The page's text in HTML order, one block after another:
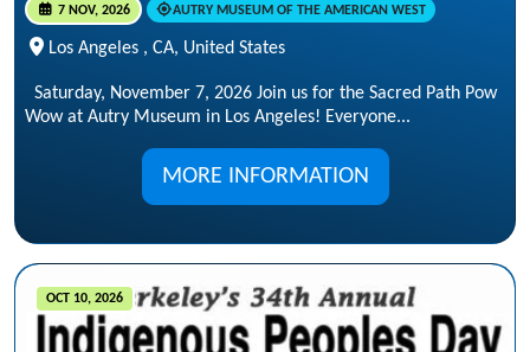
7 NOV, 2026 AUTRY MUSEUM OF THE AMERICAN WEST
Los Angeles , CA, United States
Saturday, November 7, 2026 Join us for the Sacred Path Pow
Wow at Autry Museum in Los Angeles! Everyone...
MORE INFORMATION
OCT 10, 2026